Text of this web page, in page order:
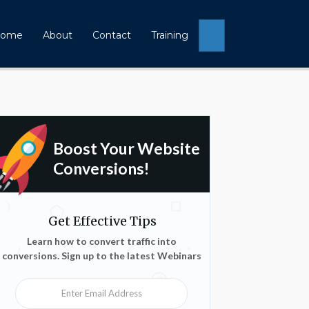
About Contact Training
Boost Your Website
Conversions!
Get Effective Tips
Learn how to convert traffic into
conversions. Sign up to the latest Webinars
Enter Email Address